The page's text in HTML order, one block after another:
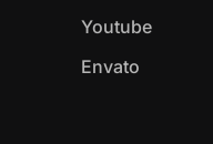
Youtube
Envato